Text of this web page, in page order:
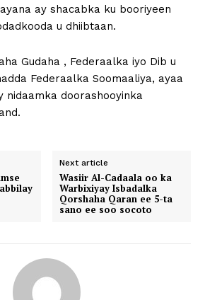
ay shacabka ku booriyeen
u dhiibtaan.
Gudaha , Federaalka iyo Dib u
Federaalka Soomaaliya, ayaa
nidaamka doorashooyinka
Next article
Wasiir Al-Cadaala oo ka
Warbixiyay Isbadalka
Qorshaha Qaran ee 5-ta
sano ee soo socoto